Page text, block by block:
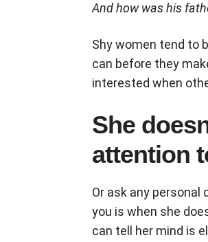
And how was his
Shy women tend to
can before they
interested when
She
attention
Or ask any
you is when she
can tell her mind is